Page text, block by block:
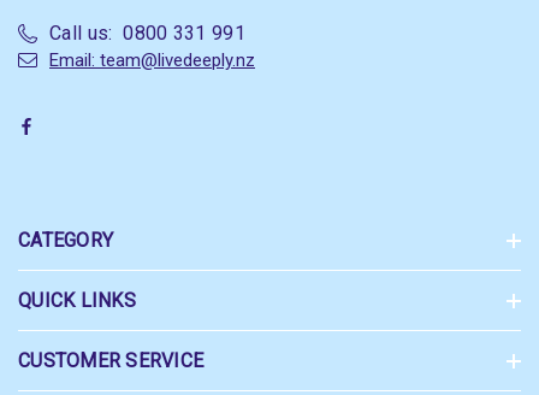
Call us: 0800 331 991
Email: team@livedeeply.nz
CATEGORY
QUICK LINKS
CUSTOMER SERVICE